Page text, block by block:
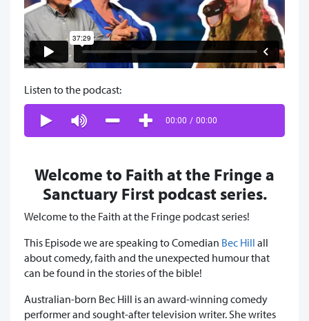
Listen to the podcast:
00:00 / 00:00
Welcome to Faith at the Fringe a
Sanctuary First podcast series.
Welcome to the Faith at the Fringe podcast series!
This Episode we are speaking to Comedian Bec Hill all
about comedy, faith and the unexpected humour that
can be found in the stories of the bible!
Australian-born Bec Hill is an award-winning comedy
performer and sought-after television writer. She writes